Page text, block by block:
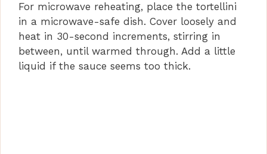
For microwave reheating, place the tortellini
in a microwave-safe dish. Cover loosely and
heat in 30-second increments, stirring in
between, until warmed through. Add a little
liquid if the sauce seems too thick.